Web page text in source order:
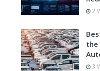
2
the
3